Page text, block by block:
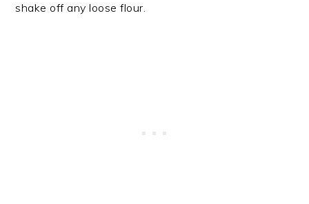
shake off any loose flour.